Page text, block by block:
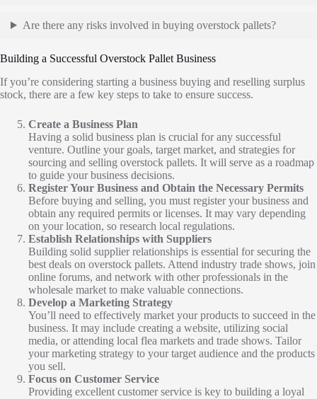
Are there any risks involved in buying overstock pallets?
Building a Successful Overstock Pallet Business
If you’re considering starting a business buying and reselling surplus
stock, there are a few key steps to take to ensure success.
Create a Business Plan
Having a solid business plan is crucial for any successful
venture. Outline your goals, target market, and strategies for
sourcing and selling overstock pallets. It will serve as a roadmap
to guide your business decisions.
Register Your Business and Obtain the Necessary Permits
Before buying and selling, you must register your business and
obtain any required permits or licenses. It may vary depending
on your location, so research local regulations.
Establish Relationships with Suppliers
Building solid supplier relationships is essential for securing the
best deals on overstock pallets. Attend industry trade shows, join
online forums, and network with other professionals in the
wholesale market to make valuable connections.
Develop a Marketing Strategy
You’ll need to effectively market your products to succeed in the
business. It may include creating a website, utilizing social
media, or attending local flea markets and trade shows. Tailor
your marketing strategy to your target audience and the products
you sell.
Focus on Customer Service
Providing excellent customer service is key to building a loyal